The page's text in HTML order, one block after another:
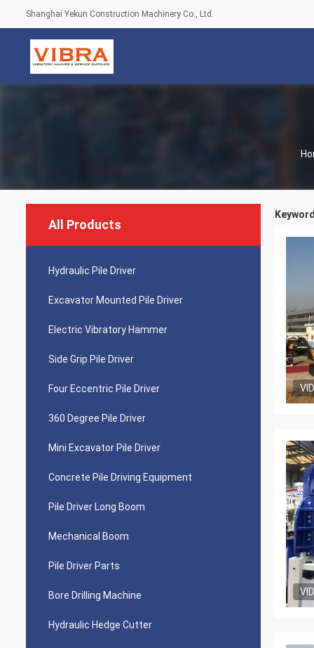
Shanghai Yekun Construction Machinery Co., Ltd.
All Products
Hydraulic Pile Driver
Excavator Mounted Pile Driver
Electric Vibratory Hammer
Side Grip Pile Driver
Four Eccentric Pile Driver
360 Degree Pile Driver
Mini Excavator Pile Driver
Concrete Pile Driving Equipment
Pile Driver Long Boom
Mechanical Boom
Pile Driver Parts
Bore Drilling Machine
Hydraulic Hedge Cutter